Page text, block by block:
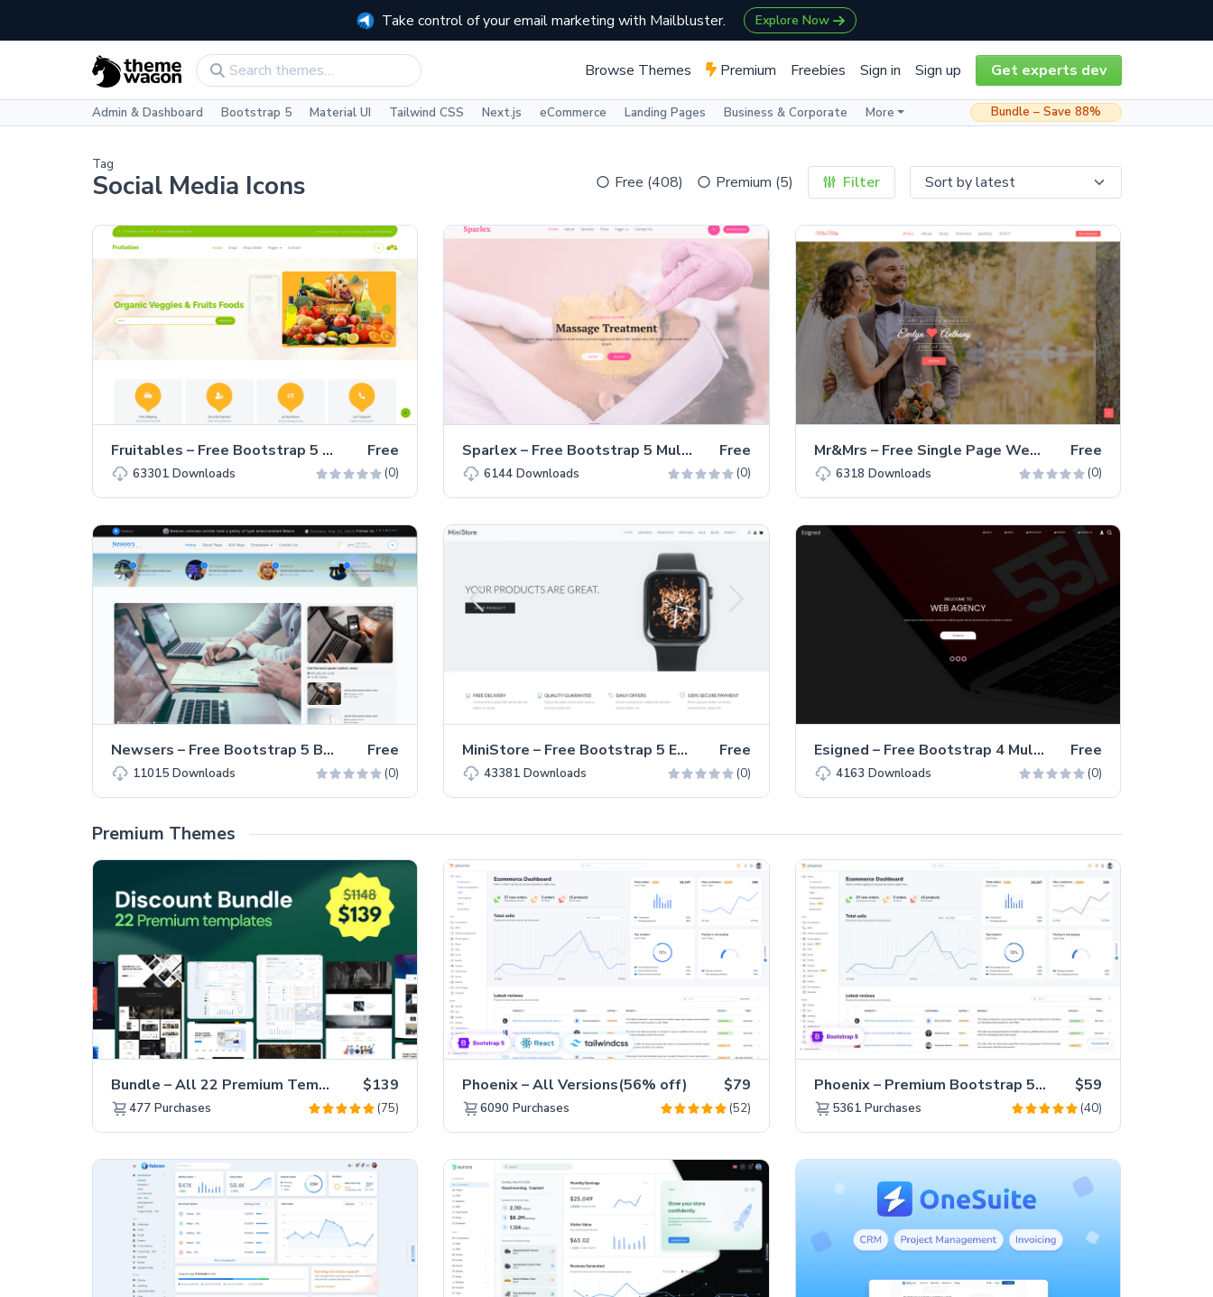
Take control of your email marketing with Mailbluster. Explore Now
Browse Themes Premium Freebies Sign in Sign up Get experts dev
Admin & Dashboard Bootstrap 5 Material UI Tailwind CSS Next.js eCommerce Landing Pages Business & Corporate More Bundle – Save 88%
Tag
Social Media Icons Free (408) Premium (5) Filter
Fruitables – Free Bootstrap 5 eCommerce Website Template Free
63301 Downloads (0)
Sparlex – Free Bootstrap 5 Multi-page Business Website Template Free
6144Downloads (0)
Mr&Mrs – Free Single Page Wedding Service Website Template Free
6318Downloads (0)
Newsers – Free Bootstrap 5 Business & Corporate Website Template Free
11015 Downloads (0)
MiniStore – Free Bootstrap 5 E-Commerce Website Template Free
43381Downloads (0)
Esigned – Free Bootstrap 4 Multi-Page Business & Corporate Website Template Free
4163Downloads (0)
Premium Themes
Bundle – All 22 Premium Templates 88% OFF! $139
477 Purchases (75)
Phoenix – All Versions(56% off) $79
6090Purchases (52)
Phoenix – Premium Bootstrap 5 Admin Dashboard Template $59
5361Purchases (40)